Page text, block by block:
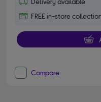
FREE in-store
Compare